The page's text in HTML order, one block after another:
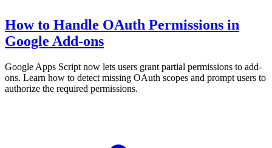
How to Handle OAuth Permissions in
Google Add-ons
Google Apps Script now lets users grant partial permissions to add-
ons. Learn how to detect missing OAuth scopes and prompt users to
authorize the required permissions.